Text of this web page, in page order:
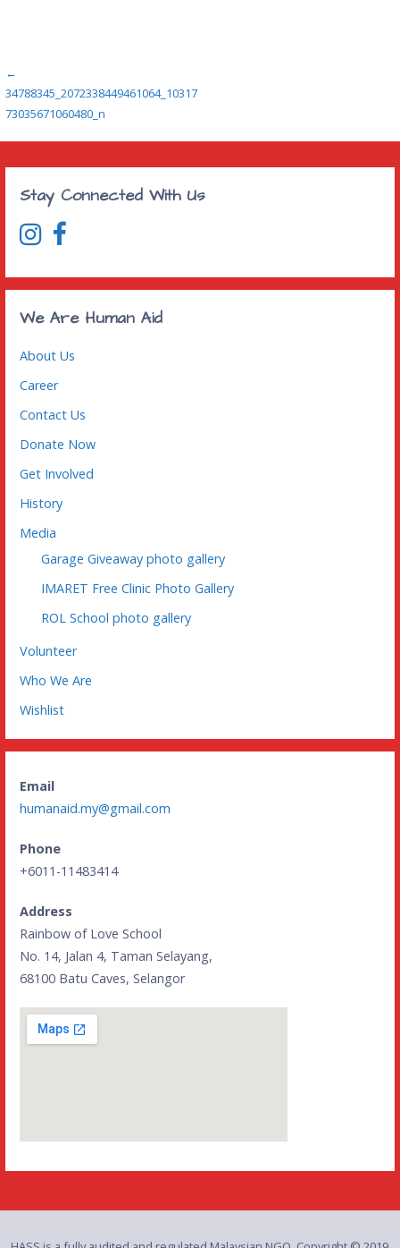
Post
navigation
←
34788345_2072338449461064_10317
73035671060480_n
Stay Connected With Us
We Are Human Aid
About Us
Career
Contact Us
Donate Now
Get Involved
History
Media
Garage Giveaway photo gallery
IMARET Free Clinic Photo Gallery
ROL School photo gallery
Volunteer
Who We Are
Wishlist
Email
humanaid.my@gmail.com
Phone
+6011-11483414
Address
Rainbow of Love School
No. 14, Jalan 4, Taman Selayang,
68100 Batu Caves, Selangor